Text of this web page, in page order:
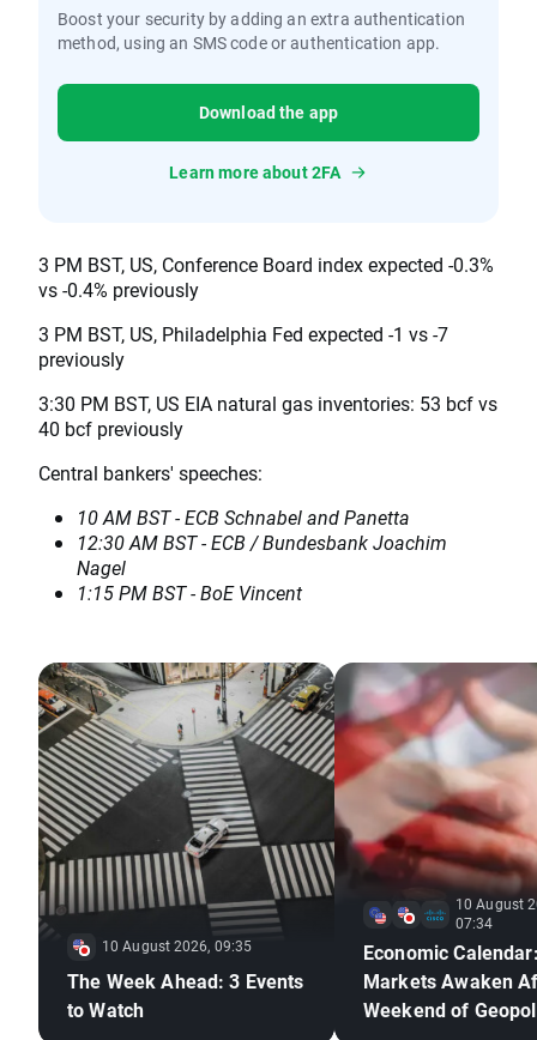
Boost your security by adding an extra authentication
method, using an SMS code or authentication app.
Download the app
Learn more about 2FA
3 PM BST, US, Conference Board index expected -0.3%
vs -0.4% previously
3 PM BST, US, Philadelphia Fed expected -1 vs -7
previously
3:30 PM BST, US EIA natural gas inventories: 53 bcf vs
40 bcf previously
Central bankers' speeches:
10 AM BST - ECB Schnabel and Panetta
12:30 AM BST - ECB / Bundesbank Joachim
Nagel
1:15 PM BST - BoE Vincent
10 August 2026, 09:35
The Week Ahead: 3 Events
to Watch
10 August
07:34
Economic
Markets Awaken
Weekend of